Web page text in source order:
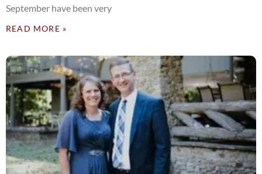
September have been very
READ MORE »